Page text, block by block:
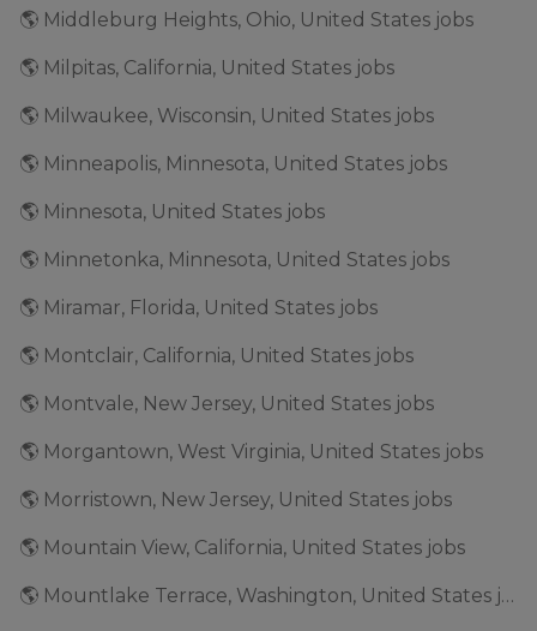
🌎 Middleburg Heights, Ohio, United States jobs
🌎 Milpitas, California, United States jobs
🌎 Milwaukee, Wisconsin, United States jobs
🌎 Minneapolis, Minnesota, United States jobs
🌎 Minnesota, United States jobs
🌎 Minnetonka, Minnesota, United States jobs
🌎 Miramar, Florida, United States jobs
🌎 Montclair, California, United States jobs
🌎 Montvale, New Jersey, United States jobs
🌎 Morgantown, West Virginia, United States jobs
🌎 Morristown, New Jersey, United States jobs
🌎 Mountain View, California, United States jobs
🌎 Mountlake Terrace, Washington, United States jobs